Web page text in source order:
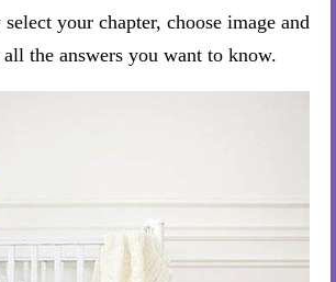
your chapter, choose image and
the answers you want to know.